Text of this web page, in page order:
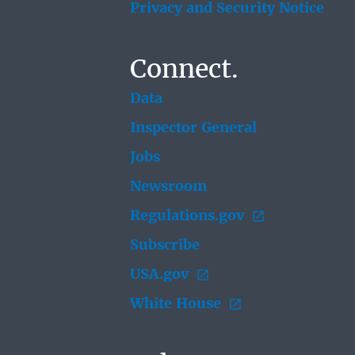
Privacy and Security Notice
Connect.
Data
Inspector General
Jobs
Newsroom
Regulations.gov
Subscribe
USA.gov
White House